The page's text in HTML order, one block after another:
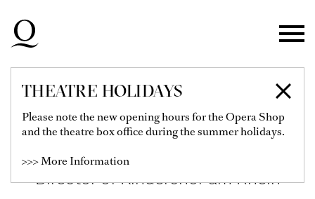
Skip to main navigation
Skip to footer
THEATRE HOLIDAYS
Please note the new opening hours for the Opera Shop
and the theatre box office during the summer holidays.
>>> More Information
SABINA LÓPEZ
MIGUEZ
Director of Kinderchor am Rhein